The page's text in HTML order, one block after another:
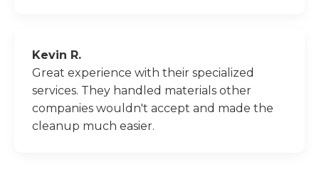
Kevin R.
Great experience with their specialized
services. They handled materials other
companies wouldn't accept and made the
cleanup much easier.